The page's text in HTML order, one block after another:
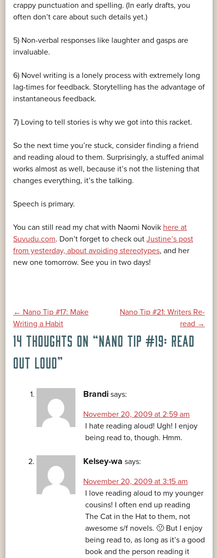
crappy punctuation and spelling. (In early drafts, you
often don’t care about such details yet.)
5) Non-verbal responses like laughter and gasps are
invaluable.
6) Novel writing is a lonely process with extremely long
lag-times for feedback. Storytelling has the advantage of
instantaneous feedback.
7) Loving to tell stories is why we got into this racket.
So the next time you’re stuck, consider finding a friend
and reading aloud to them. Surprisingly, a stuffed animal
works almost as well, because it’s not the listening that
changes everything, it’s the talking.
Speech is primary.
You can still read my chat with Naomi Novik here at
Suvudu.com. Don’t forget to check out Justine’s post
from yesterday, about avoiding stereotypes, and her
new one tomorrow. See you in two days!
POST
NAVIGATION
← Nano Tip #17: Make
Writing a Habit
Nano Tip #21: Writers Re-
read →
14 THOUGHTS ON “NANO TIP #19: READ
OUT LOUD”
Brandi says:
November 20, 2009 at 2:59 am
I hate reading aloud! Ugh! I enjoy
being read to, though. Hmm.
Kelsey-wa says:
November 20, 2009 at 3:15 am
I love reading aloud to my younger
cousins! I often end up reading
The Cat in the Hat to them, not
awesome s/f novels. 🙁 But I enjoy
being read to, as long as it’s a good
book and the person reading it